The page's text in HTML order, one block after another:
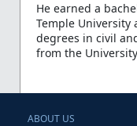
He earned a
Temple University
degrees in civil
from the
ABOUT US